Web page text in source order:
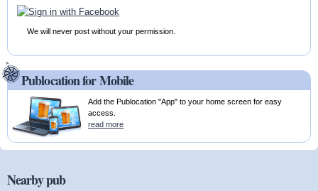
We will never post without your permission.
Publocation for Mobile
Add the Publocation "App" to your home screen for easy
access.
read more
Nearby pub